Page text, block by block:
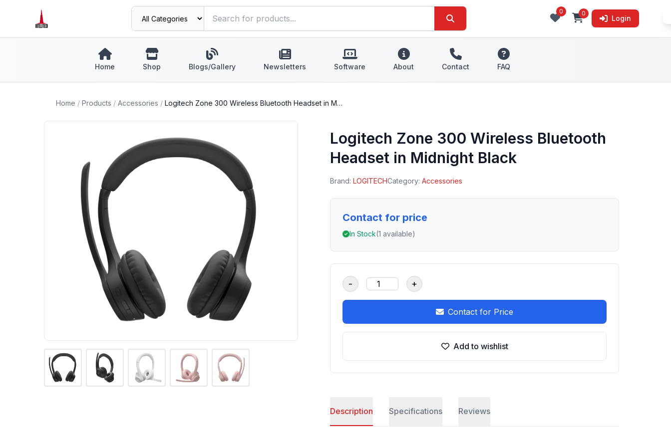
0 0
Login
Home Shop Blogs/Gallery Newsletters Software About Contact FAQ
Home / Products / Accessories / Logitech Zone 300 Wireless Bluetooth Headset in M…
Logitech Zone 300 Wireless Bluetooth
Headset in Midnight Black
Brand:LOGITECHCategory:Accessories
Contact for price
In Stock(1 available)
- +
Contact for Price
Add to wishlist
Description Specifications Reviews